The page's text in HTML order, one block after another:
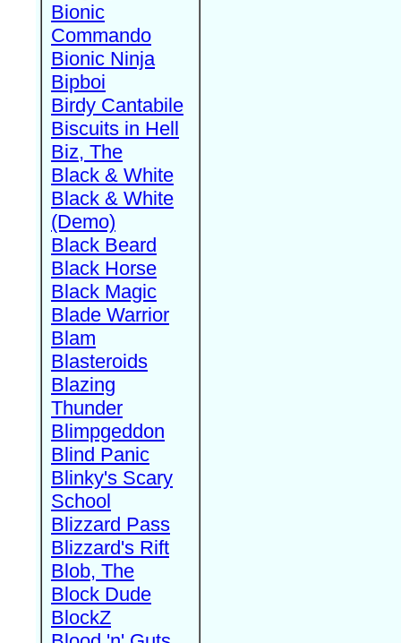
Bionic
Commando
Bionic Ninja
Bipboi
Birdy Cantabile
Biscuits in Hell
Biz, The
Black & White
Black & White
(Demo)
Black Beard
Black Horse
Black Magic
Blade Warrior
Blam
Blasteroids
Blazing
Thunder
Blimpgeddon
Blind Panic
Blinky's Scary
School
Blizzard Pass
Blizzard's Rift
Blob, The
Block Dude
BlockZ